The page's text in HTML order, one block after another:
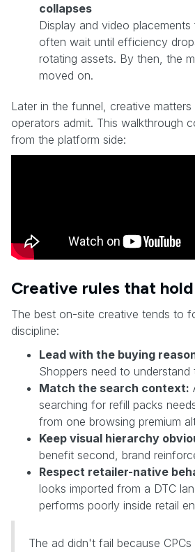
collapses
Display and video placements
often wait until efficiency
rotating assets. By then, the
moved on.
Later in the funnel, creative
operators admit. This walkthrough
from the platform side:
Creative rules that
The best on-site creative tends to
discipline:
Lead with the buying
Shoppers need to understand
Match the search context:
searching for refill packs
from one browsing premium
Keep visual hierarchy
benefit second, brand
Respect retailer-native
looks imported from a DTC
performs poorly inside retail
The ad didn't fail because